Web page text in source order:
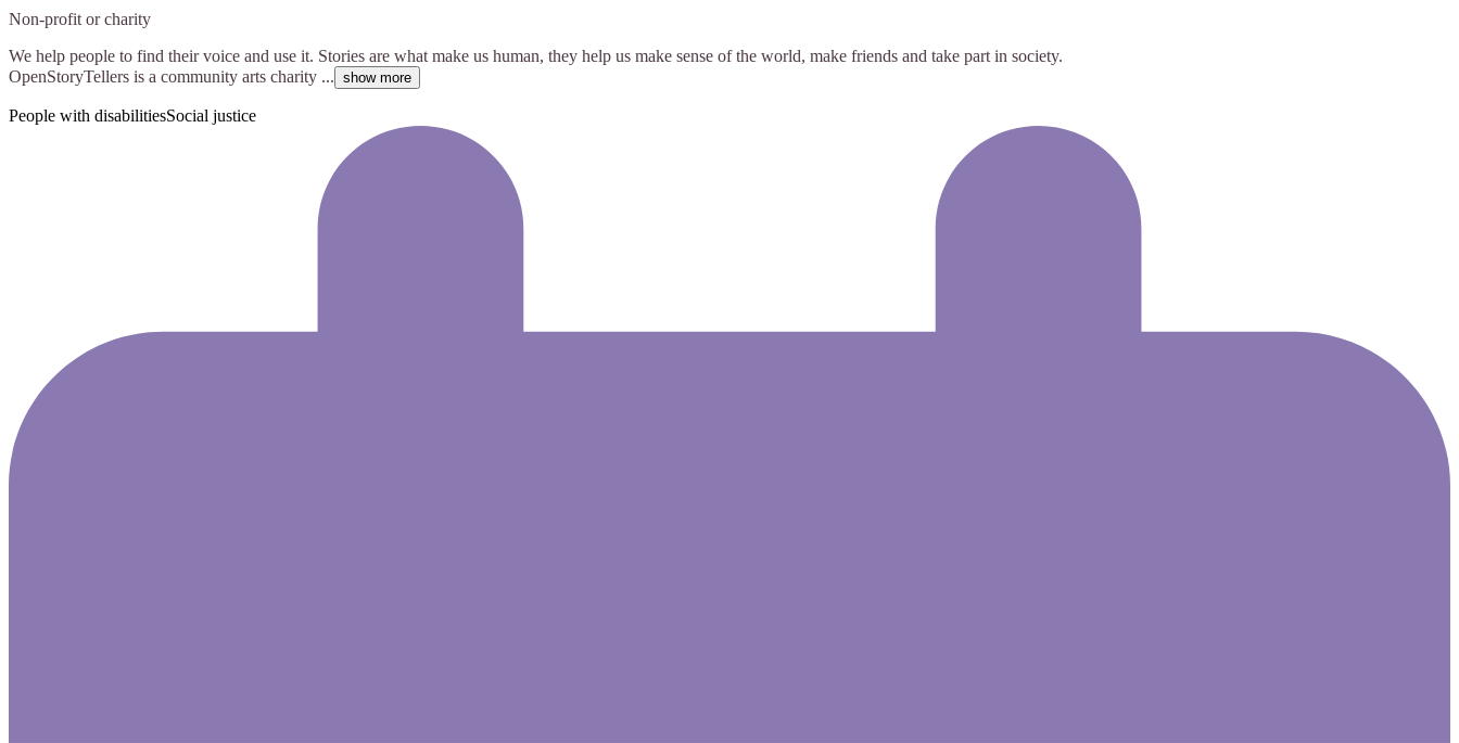
Non-profit or charity
We help people to find their voice and use it. Stories are what make us human, they help us make sense of the world, make friends and take part in society.
OpenStoryTellers is a community arts charity ... show more
People with disabilitiesSocial justice